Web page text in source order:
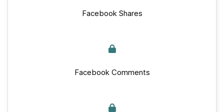
Facebook Shares
Facebook Comments